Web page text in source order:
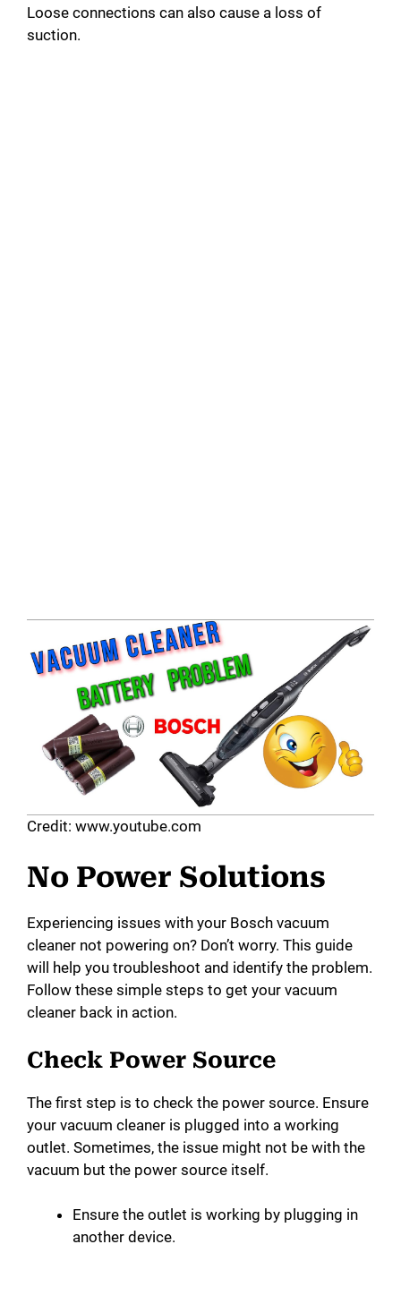
Loose connections can also cause a loss of
suction.
Credit: www.youtube.com
No Power Solutions
Experiencing issues with your Bosch vacuum
cleaner not powering on? Don’t worry. This guide
will help you troubleshoot and identify the problem.
Follow these simple steps to get your vacuum
cleaner back in action.
Check Power Source
The first step is to check the power source. Ensure
your vacuum cleaner is plugged into a working
outlet. Sometimes, the issue might not be with the
vacuum but the power source itself.
Ensure the outlet is working by plugging in
another device.